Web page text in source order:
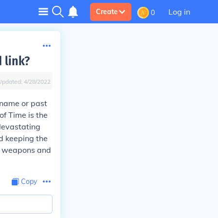
Create 0 Log in
link?
4/28/2022
or past
Time is the
keeping the
and
Copy